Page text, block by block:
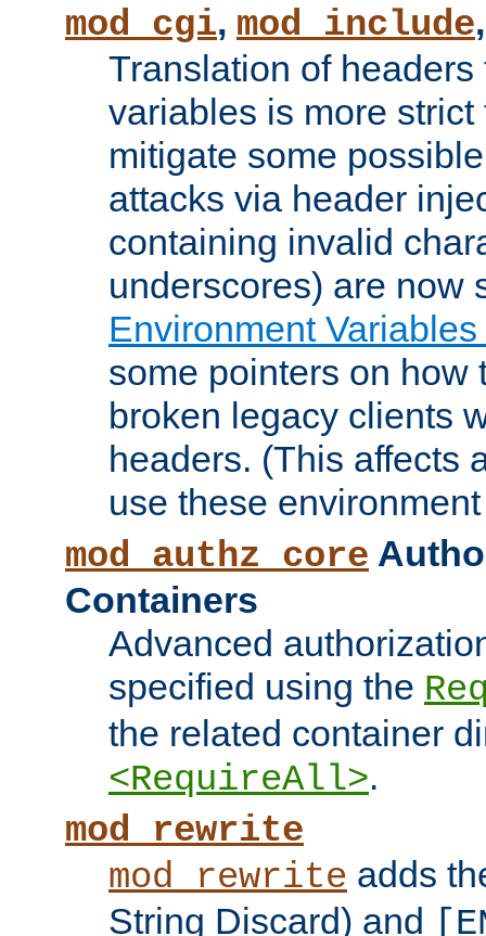
mod_cgi, mod_include
Translation of
variables is more
mitigate some
attacks via header
containing invalid
underscores) are now
Environment
some pointers on how
broken legacy clients
headers. (This affects
use these
mod_authz_core
Containers
Advanced
specified using the
the related container
<RequireAll>.
mod_rewrite
mod_rewrite adds
String Discard) and